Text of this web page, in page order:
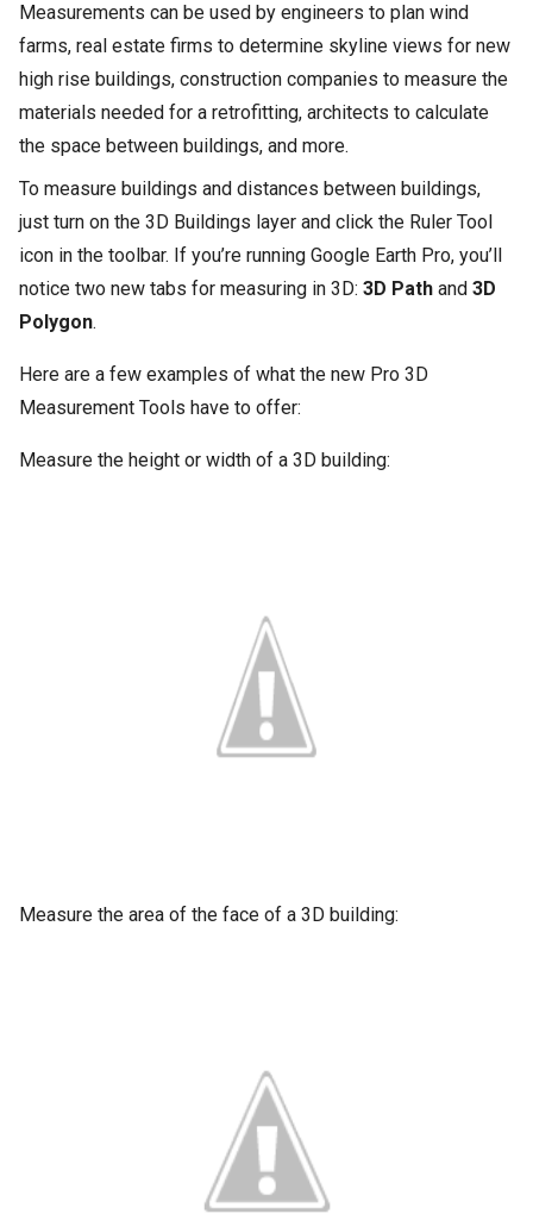
Measurements can be used by engineers to plan wind
farms, real estate firms to determine skyline views for new
high rise buildings, construction companies to measure the
materials needed for a retrofitting, architects to calculate
the space between buildings, and more.
To measure buildings and distances between buildings,
just turn on the 3D Buildings layer and click the Ruler Tool
icon in the toolbar. If you’re running Google Earth Pro, you’ll
notice two new tabs for measuring in 3D: 3D Path and 3D
Polygon.
Here are a few examples of what the new Pro 3D
Measurement Tools have to offer:
Measure the height or width of a 3D building:
Measure the area of the face of a 3D building: